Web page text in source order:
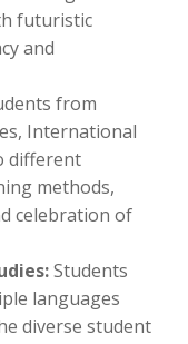
futuristic
and
from
International
different
methods,
celebration of
Students
languages
diverse student